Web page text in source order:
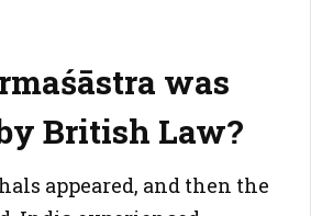
was
British Law?
appeared, and then the